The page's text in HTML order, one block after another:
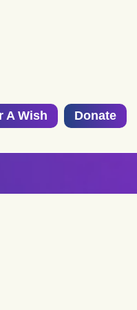
A Wish Donate